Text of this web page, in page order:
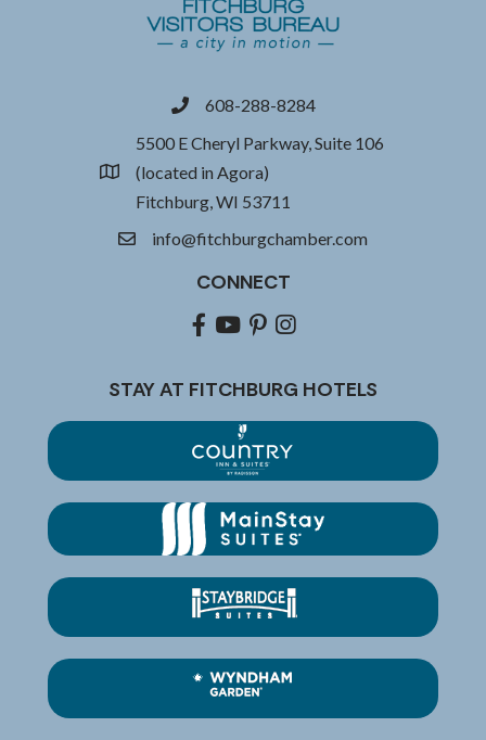
phone608-288-8284
location
5500 E Cheryl Parkway, Suite 106
(located in Agora)
Fitchburg, WI 53711
emailinfo@fitchburgchamber.com
CONNECT
Facebook
youtubepinterestInstagram
STAY AT FITCHBURG HOTELS